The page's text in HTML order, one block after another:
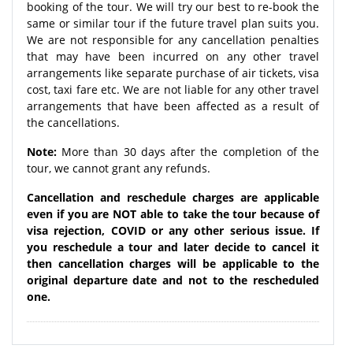
booking of the tour. We will try our best to re-book the
same or similar tour if the future travel plan suits you.
We are not responsible for any cancellation penalties
that may have been incurred on any other travel
arrangements like separate purchase of air tickets, visa
cost, taxi fare etc. We are not liable for any other travel
arrangements that have been affected as a result of
the cancellations.
Note: More than 30 days after the completion of the
tour, we cannot grant any refunds.
Cancellation and reschedule charges are applicable
even if you are NOT able to take the tour because of
visa rejection, COVID or any other serious issue. If
you reschedule a tour and later decide to cancel it
then cancellation charges will be applicable to the
original departure date and not to the rescheduled
one.